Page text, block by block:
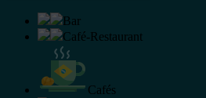
Bar
Café-Restaurant
Cafés